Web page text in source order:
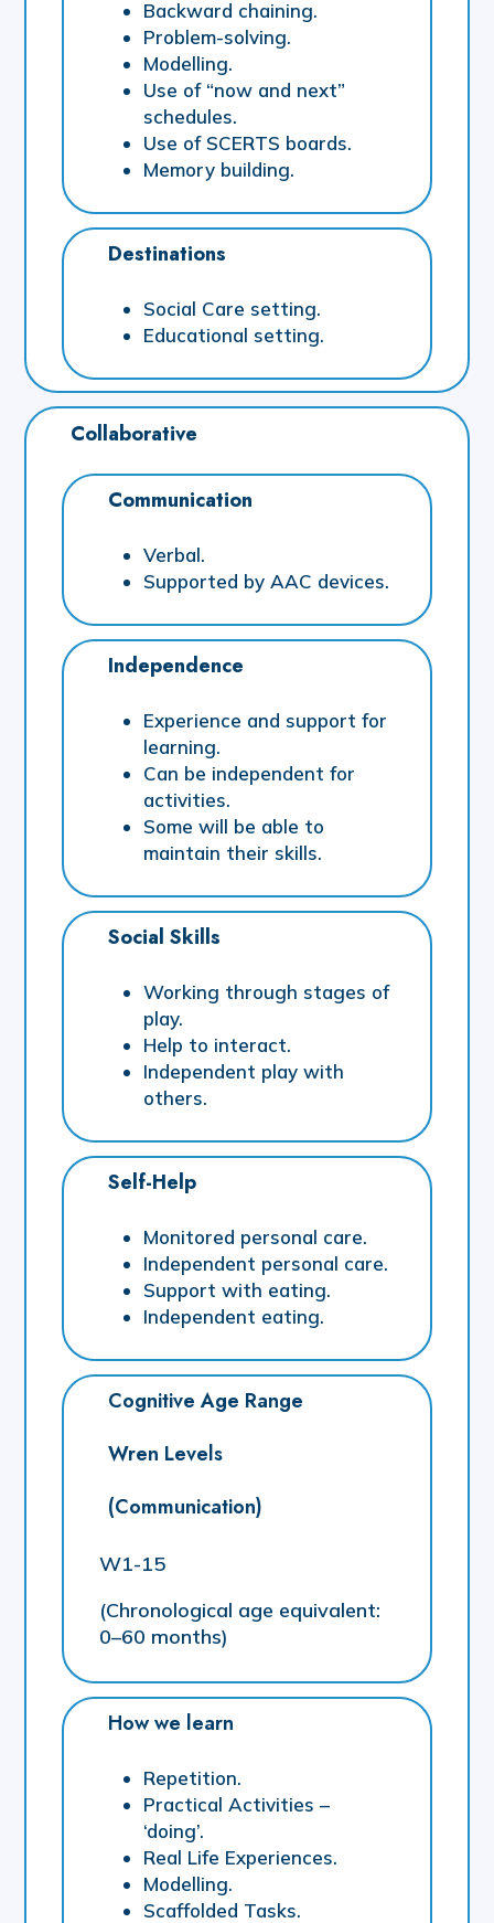
Backward chaining.
Problem-solving.
Modelling.
Use of “now and next”
schedules.
Use of SCERTS boards.
Memory building.
Destinations
Social Care setting.
Educational setting.
Collaborative
Communication
Verbal.
Supported by AAC devices.
Independence
Experience and support for
learning.
Can be independent for
activities.
Some will be able to
maintain their skills.
Social Skills
Working through stages of
play.
Help to interact.
Independent play with
others.
Self-Help
Monitored personal care.
Independent personal care.
Support with eating.
Independent eating.
Cognitive Age Range
Wren Levels
(Communication)
W1-15
(Chronological age equivalent:
0–60 months)
How we learn
Repetition.
Practical Activities –
‘doing’.
Real Life Experiences.
Modelling.
Scaffolded Tasks.